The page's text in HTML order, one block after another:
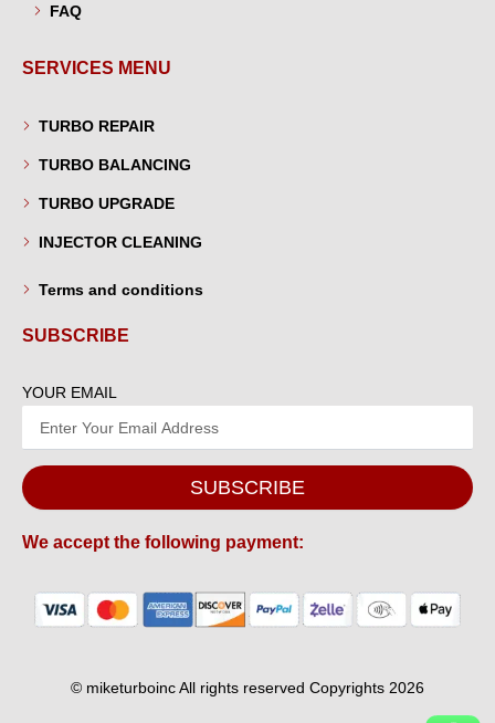
FAQ
SERVICES MENU
TURBO REPAIR
TURBO BALANCING
TURBO UPGRADE
INJECTOR CLEANING
Terms and conditions
SUBSCRIBE
YOUR EMAIL
SUBSCRIBE
We accept the following payment:
© miketurboinc All rights reserved Copyrights 2026